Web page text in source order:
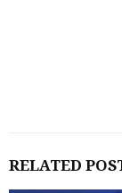
RELATED